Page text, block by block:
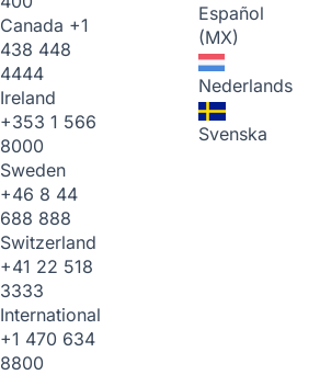
Canada +1
438 448
4444
Ireland
+353 1 566
8000
Sweden
+46 8 44
688 888
Switzerland
+41 22 518
3333
International
+1 470 634
8800
Español
(MX)
Nederlands
Svenska